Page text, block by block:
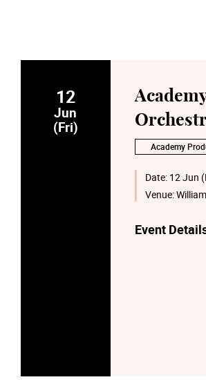
12
Jun
(Fri)
Academy
Date: 12 Jun
Venue:
Event